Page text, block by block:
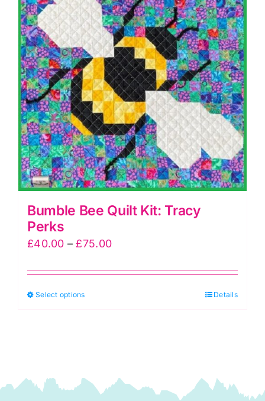
Bumble Bee Quilt Kit: Tracy
Perks
£40.00 – £75.00Price
£40.00
Select options
options
Details